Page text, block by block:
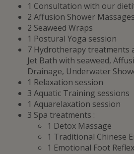
1 Consultation with our
2 Affusion Shower Massages
2 Seaweed Wraps
1 Postural Yoga session
7 Hydrotherapy treatments
Jet Bath with seaweed,
Drainage, Underwater
1 Relaxation session
3 Aquatic Training sessions
1 Aquarelaxation session
3 Spa treatments :
1 Detox Massage
1 Traditional Chinese
1 Emotional Foot